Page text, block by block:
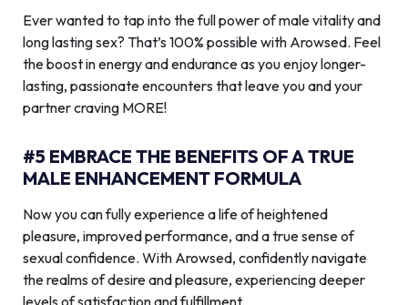
Ever wanted to tap into the full power of male vitality and
long lasting sex? That’s 100% possible with Arowsed. Feel
the boost in energy and endurance as you enjoy longer-
lasting, passionate encounters that leave you and your
partner craving MORE!
#5 EMBRACE THE BENEFITS OF A TRUE
MALE ENHANCEMENT FORMULA
Now you can fully experience a life of heightened
pleasure, improved performance, and a true sense of
sexual confidence. With Arowsed, confidently navigate
the realms of desire and pleasure, experiencing deeper
levels of satisfaction and fulfillment.